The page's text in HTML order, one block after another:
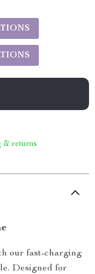
& returns
our fast-charging
Designed for